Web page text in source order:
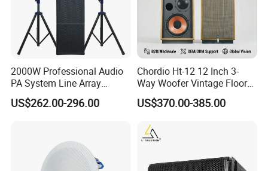
Company Activity
2000W Professional Audio
PA System Line Array
Speaker with Dual 12"
Active Subwoofer
US$262.00-296.00
Chordio Ht-12 12 Inch 3-
Way Woofer Vintage Floor
Standing Stereo Audio HiFi
Surround Sound Speaker for
US$370.00-385.00